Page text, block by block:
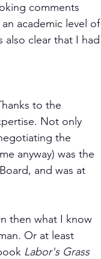
comments
academic level of
clear that I had
to the
Not only
the
anyway) was the
and was at
then what I know
Or at least
Labor's Grass